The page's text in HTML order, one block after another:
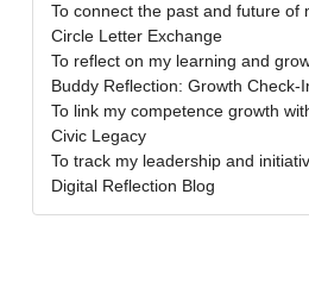
To connect the past and future of
Circle Letter Exchange
To reflect on my learning and
Buddy Reflection: Growth Check-
To link my competence growth
Civic Legacy
To track my leadership and
Digital Reflection Blog